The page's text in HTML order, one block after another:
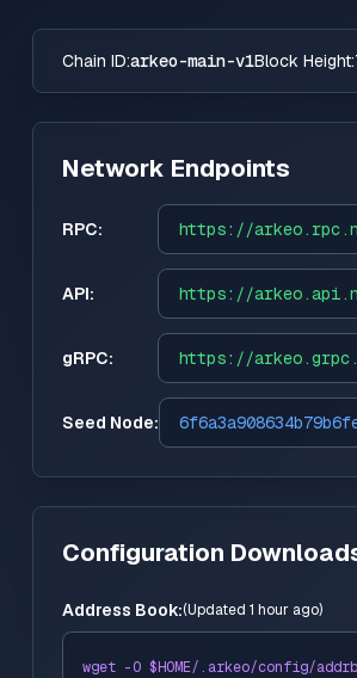
Chain ID:arkeo-main-v1Block Height:
Network Endpoints
RPC: https://
API: https://
gRPC: https://
Seed Node:
Configuration
Address Book:(Updated 1 hour ago)
wget -O $HOME/.arkeo/config/